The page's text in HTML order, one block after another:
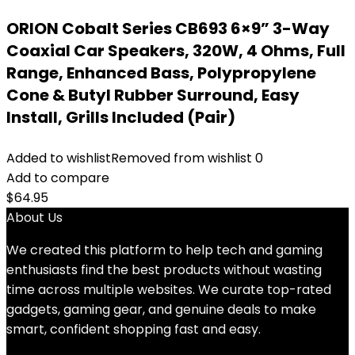
ORION Cobalt Series CB693 6×9” 3-Way
Coaxial Car Speakers, 320W, 4 Ohms, Full
Range, Enhanced Bass, Polypropylene
Cone & Butyl Rubber Surround, Easy
Install, Grills Included (Pair)
Added to wishlistRemoved from wishlist 0
Add to compare
$64.95
About Us
We created this platform to help tech and gaming
enthusiasts find the best products without wasting
time across multiple websites. We curate top-rated
gadgets, gaming gear, and genuine deals to make
smart, confident shopping fast and easy.